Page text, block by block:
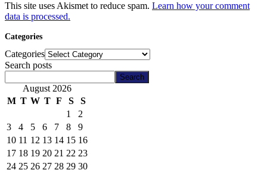
This site uses Akismet to reduce spam. Learn how your comment
data is processed.
Categories
Categories
Search posts
Search
August 2026
M T W T F S
S
1
2
3
4 5 6 7 8
9
10 11 12 13 14 15 16
17 18 19 20 21 22 23
24 25 26 27 28 29 30